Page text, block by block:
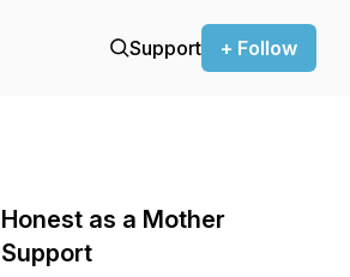
Support + Follow
Honest as a Mother
Support